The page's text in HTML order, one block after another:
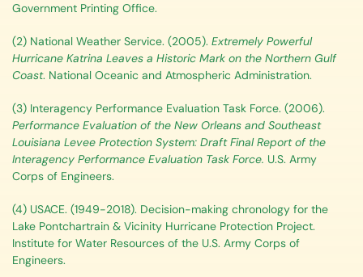
Government Printing Office.
(2) National Weather Service. (2005). Extremely Powerful
Hurricane Katrina Leaves a Historic Mark on the Northern Gulf
Coast. National Oceanic and Atmospheric Administration.
(3) Interagency Performance Evaluation Task Force. (2006).
Performance Evaluation of the New Orleans and Southeast
Louisiana Levee Protection System: Draft Final Report of the
Interagency Performance Evaluation Task Force. U.S. Army
Corps of Engineers.
(4) USACE. (1949-2018). Decision-making chronology for the
Lake Pontchartrain & Vicinity Hurricane Protection Project.
Institute for Water Resources of the U.S. Army Corps of
Engineers.